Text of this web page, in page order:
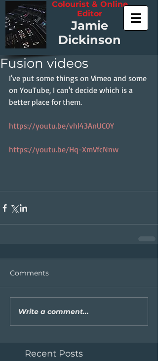
Colourist & Online
Editor
Jamie
Dickinson
Fusion videos
I've put some things on Vimeo and some
on YouTube, I can't decide which is a
better place for them.
https://youtu.be/vhl43AnUC0Y
https://youtu.be/Hq-XmVfcNnw
Comments
Write a comment...
Recent Posts